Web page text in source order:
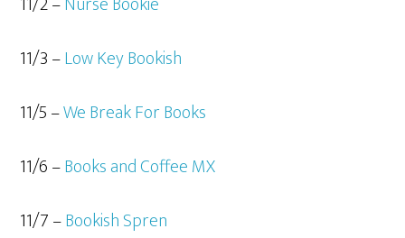
11/3 –Low Key Bookish
11/5 –We Break For Books
11/6 –Books and Coffee MX
11/7 –Bookish Spren